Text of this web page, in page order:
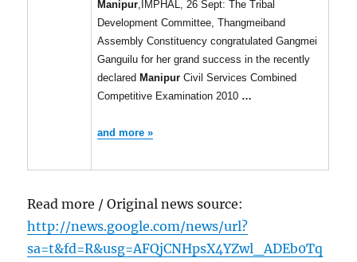
Manipur ,IMPHAL, 26 Sept: The Tribal
Development Committee, Thangmeiband
Assembly Constituency congratulated Gangmei
Ganguilu for her grand success in the recently
declared Manipur Civil Services Combined
Competitive Examination 2010 …
and more »
Read more / Original news source:
http://news.google.com/news/url?
sa=t&fd=R&usg=AFQjCNHpsX4YZwl_ADEb0Tq